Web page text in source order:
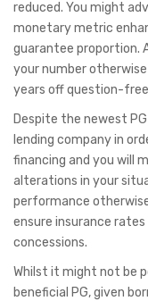
reduced. You might
monetary metric
guarantee proportion.
your number
years off question-
Despite the newest
lending company in
financing and you will
alterations in your
performance
ensure insurance
concessions.
Whilst it might not be
beneficial PG, given